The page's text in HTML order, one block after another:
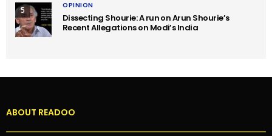
5 OPINION
Dissecting Shourie: A run on Arun Shourie’s
Recent Allegations on Modi’s India
ABOUT READOO